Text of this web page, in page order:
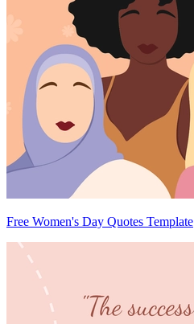
Free Women's Day Quotes Template